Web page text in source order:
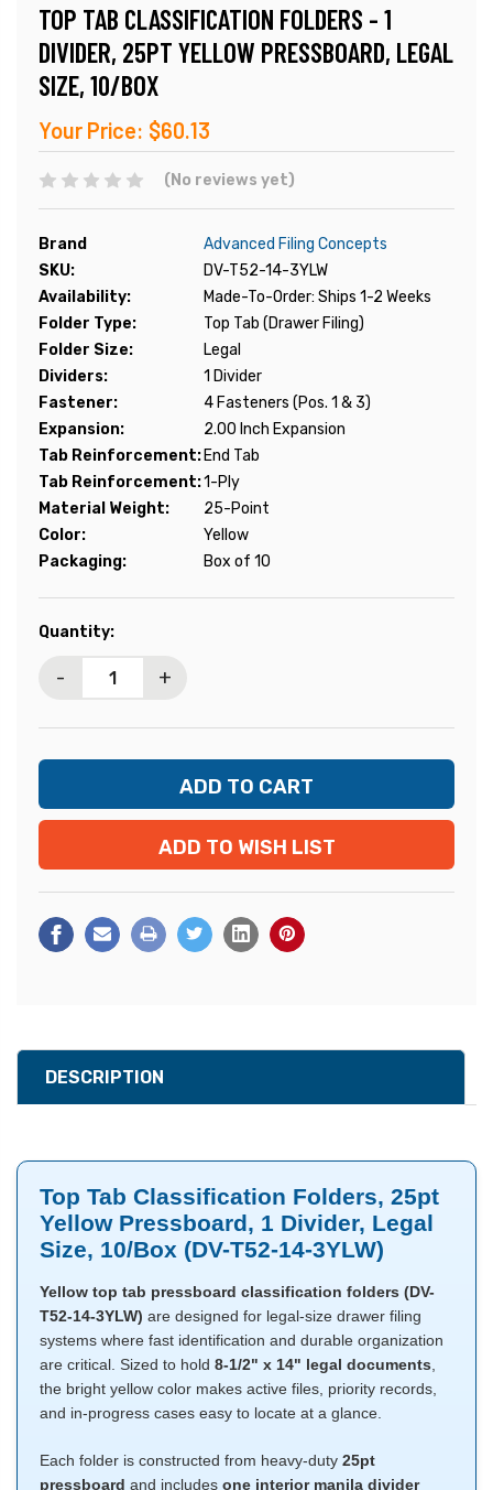
TOP TAB CLASSIFICATION FOLDERS - 1
DIVIDER, 25PT YELLOW PRESSBOARD, LEGAL
SIZE, 10/BOX
Your Price: $60.13
(No reviews yet)
Brand
Advanced Filing Concepts
SKU:
DV-T52-14-3YLW
Availability:
Made-To-Order: Ships 1-2 Weeks
Folder Type:
Top Tab (Drawer Filing)
Folder Size:
Legal
Dividers:
1 Divider
Fastener:
4 Fasteners (Pos. 1 & 3)
Expansion:
2.00 Inch Expansion
Tab Reinforcement: End Tab
Tab Reinforcement:1-Ply
Material Weight:
25-Point
Color:
Yellow
Packaging:
Box of 10
Current
Quantity:
- +
ADD TO WISH LIST
DESCRIPTION
Top Tab Classification Folders, 25pt
Yellow Pressboard, 1 Divider, Legal
Size, 10/Box (DV-T52-14-3YLW)
Yellow top tab pressboard classification folders (DV-
T52-14-3YLW) are designed for legal-size drawer filing
systems where fast identification and durable organization
are critical. Sized to hold 8-1/2" x 14" legal documents,
the bright yellow color makes active files, priority records,
and in-progress cases easy to locate at a glance.
Each folder is constructed from heavy-duty 25pt
pressboard and includes one interior manila divider